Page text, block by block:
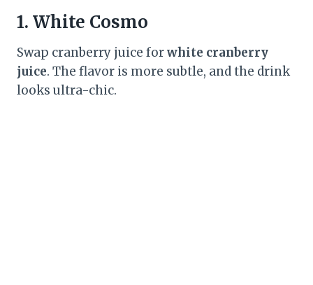
1. White Cosmo
Swap cranberry juice forwhite cranberry
juice. The flavor is more subtle, and the drink
looks ultra-chic.